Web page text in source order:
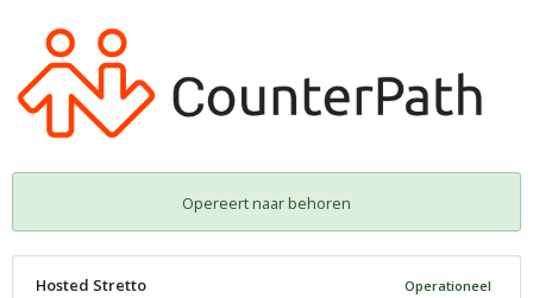
Opereert naar behoren
Hosted Stretto Operationeel